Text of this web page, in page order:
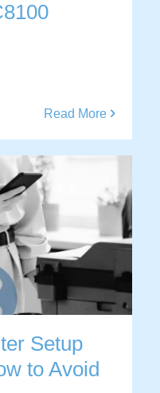
Read More
Setup
to Avoid